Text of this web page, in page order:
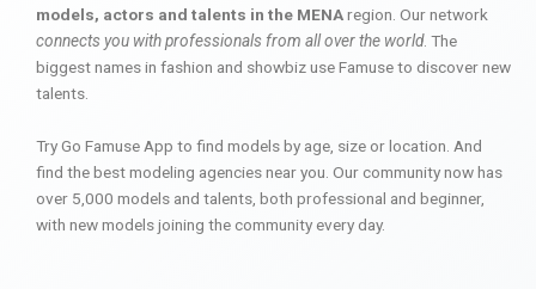
models, actors and talents in the MENAregion. Our network
connects you with professionals from all over the world. The
biggest names in fashion and showbiz use Famuse to discover new
talents.
Try Go Famuse App to find models by age, size or location. And
find the best modeling agencies near you. Our community now has
over 5,000 models and talents, both professional and beginner,
with new models joining the community every day.